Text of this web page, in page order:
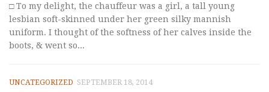
□ To my delight, the chauffeur was a girl, a tall young
lesbian soft-skinned under her green silky mannish
uniform. I thought of the softness of her calves inside the
boots, & went so...
UNCATEGORIZED SEPTEMBER 18, 2014